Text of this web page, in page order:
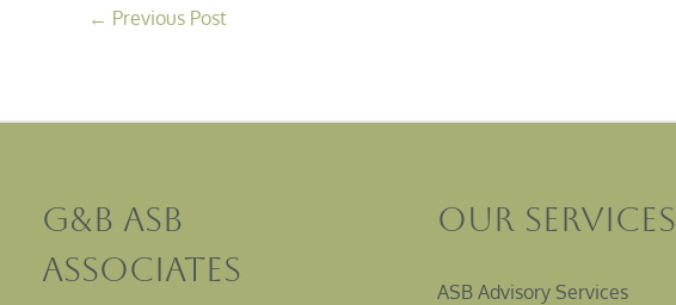
← Previous Post
G&B ASB
Associates
Our Services
ASB Advisory Services